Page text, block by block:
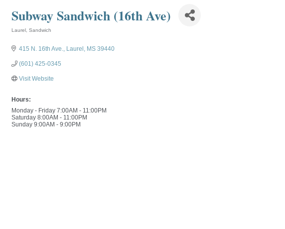
Subway Sandwich (16th Ave)
Laurel Sandwich
415 N. 16th Ave. Laurel MS 39440
(601) 425-0345
Visit Website
Hours:
Monday - Friday 7:00AM - 11:00PM
Saturday 8:00AM - 11:00PM
Sunday 9:00AM - 9:00PM